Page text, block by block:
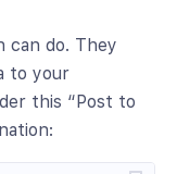
can do. They
to your
this “Post to